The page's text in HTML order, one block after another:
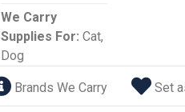
We Carry
Supplies For:Cat,
Dog
Brands We Carry Set